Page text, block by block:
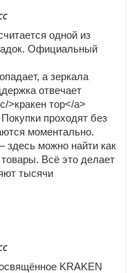
одной из
Официальный
а зеркала
отвечает
>кракен тор</a>
проходят без
моментально.
здесь можно найти как
Всё это делает
тысячи
KRAKEN